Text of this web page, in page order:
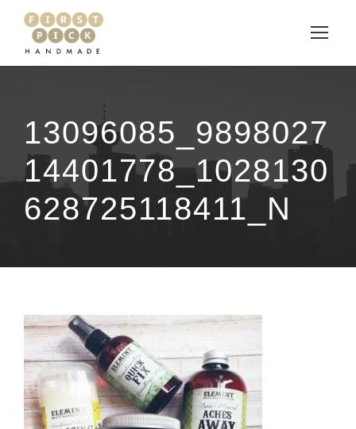
13096085_9898027
14401778_1028130
628725118411_N